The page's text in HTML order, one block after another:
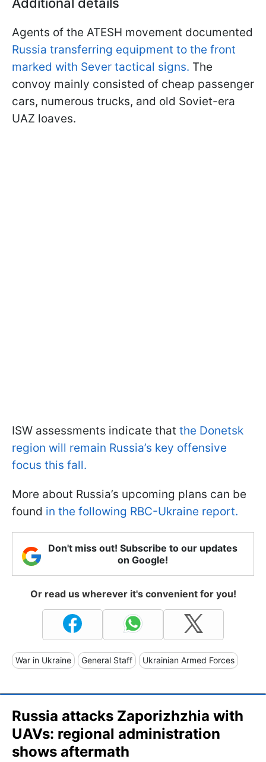
Agents of the ATESH movement documented
Russia transferring equipment to the front
marked with Sever tactical signs. The
convoy mainly consisted of cheap passenger
cars, numerous trucks, and old Soviet-era
UAZ loaves.
ISW assessments indicate that the Donetsk
region will remain Russia’s key offensive
focus this fall.
More about Russia’s upcoming plans can be
found in the following RBC-Ukraine report.
Don't miss out! Subscribe to our updates
on Google!
Or read us wherever it's convenient for you!
War in Ukraine General Staff Ukrainian Armed Forces
Russia attacks Zaporizhzhia with
UAVs: regional administration
shows aftermath